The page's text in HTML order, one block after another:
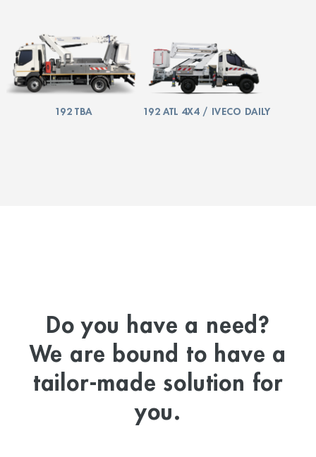
192 TBA 192 ATL 4X4 / IVECO DAILY
Do you have a need?
We are bound to have a
tailor-made solution for
you.